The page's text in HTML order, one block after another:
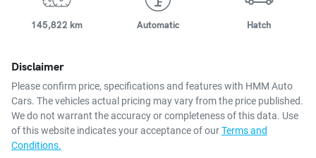
145,822 km Automatic Hatch
Disclaimer
Please confirm price, specifications and features with HMM Auto
Cars. The vehicles actual pricing may vary from the price published.
We do not warrant the accuracy or completeness of this data. Use
of this website indicates your acceptance of ourTerms and
Conditions.